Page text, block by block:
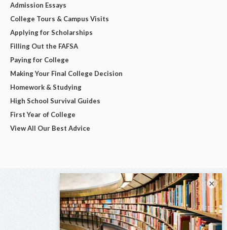
Admission Essays
College Tours & Campus Visits
Applying for Scholarships
Filling Out the FAFSA
Paying for College
Making Your Final College Decision
Homework & Studying
High School Survival Guides
First Year of College
View All Our Best Advice
×